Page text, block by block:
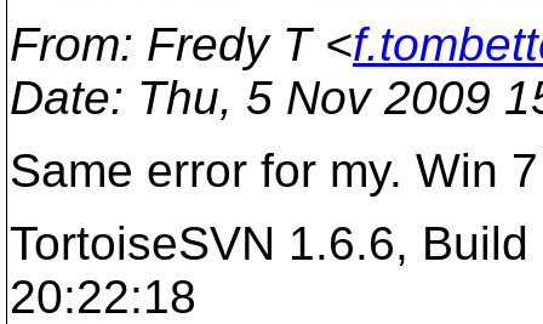
From: Fredy T <
Date: Thu, 5 Nov 2009
Same error for my. Win
TortoiseSVN 1.6.6,
20:22:18